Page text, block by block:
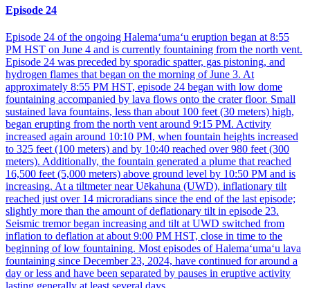
Episode 24
Episode 24 of the ongoing Halemaʻumaʻu eruption began at 8:55
PM HST on June 4 and is currently fountaining from the north vent.
Episode 24 was preceded by sporadic spatter, gas pistoning, and
hydrogen flames that began on the morning of June 3. At
approximately 8:55 PM HST, episode 24 began with low dome
fountaining accompanied by lava flows onto the crater floor. Small
sustained lava fountains, less than about 100 feet (30 meters) high,
began erupting from the north vent around 9:15 PM. Activity
increased again around 10:10 PM, when fountain heights increased
to 325 feet (100 meters) and by 10:40 reached over 980 feet (300
meters). Additionally, the fountain generated a plume that reached
16,500 feet (5,000 meters) above ground level by 10:50 PM and is
increasing. At a tiltmeter near Uēkahuna (UWD), inflationary tilt
reached just over 14 microradians since the end of the last episode;
slightly more than the amount of deflationary tilt in episode 23.
Seismic tremor began increasing and tilt at UWD switched from
inflation to deflation at about 9:00 PM HST, close in time to the
beginning of low fountaining. Most episodes of Halemaʻumaʻu lava
fountaining since December 23, 2024, have continued for around a
day or less and have been separated by pauses in eruptive activity